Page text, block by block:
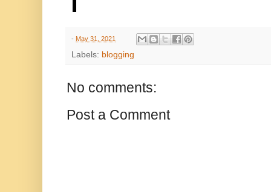
- May 31, 2021
Labels: blogging
No comments:
Post a Comment